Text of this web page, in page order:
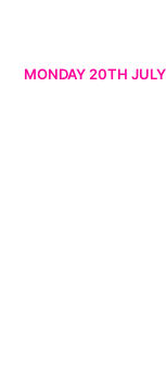
MONDAY 20TH JULY